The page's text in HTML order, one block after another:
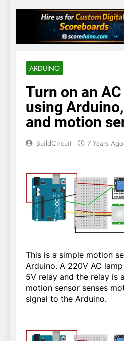
7
ARDUINO
Turn on an
using
and motion
BuildCircuit 7 Years Ago
This is a simple motion
Arduino. A 220V AC
5V relay and the relay is
motion sensor senses
signal to the Arduino.